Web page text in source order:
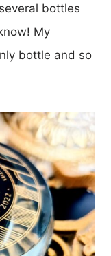
bottles
My
bottle and so